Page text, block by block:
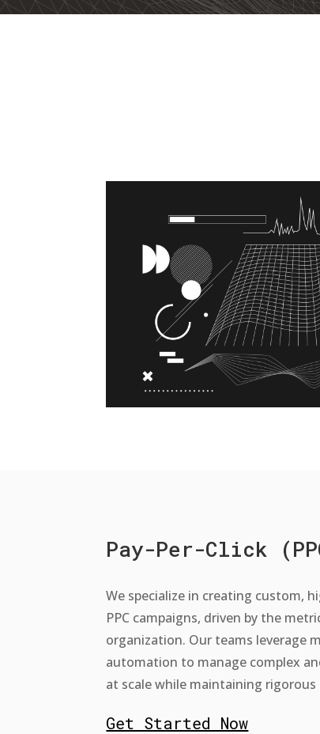
Pay-Per-Click
We specialize in creating custom,
PPC campaigns, driven by the
organization. Our teams leverage
automation to manage complex
at scale while maintaining rigorous
Get Started Now